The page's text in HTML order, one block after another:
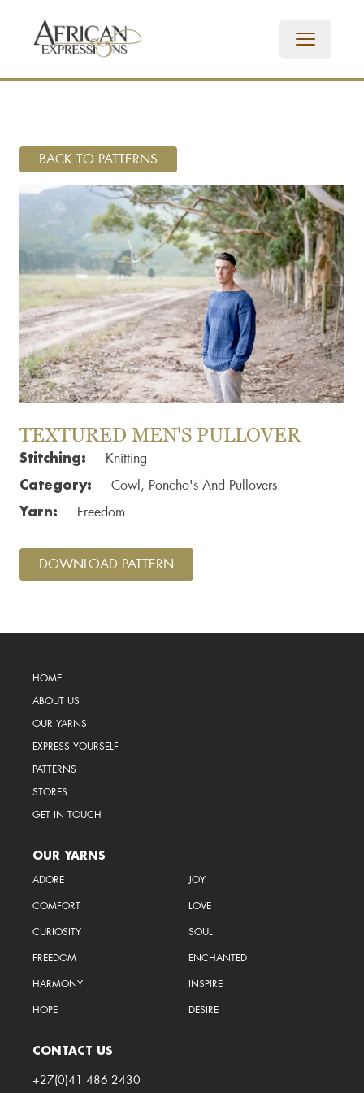
BACK TO PATTERNS
TEXTURED MEN'S PULLOVER
Stitching:
Knitting
Category:
Cowl, Poncho's And Pullovers
Yarn:
Freedom
DOWNLOAD PATTERN
HOME
ABOUT US
OUR YARNS
EXPRESS YOURSELF
PATTERNS
STORES
GET IN TOUCH
OUR YARNS
ADORE
JOY
COMFORT
LOVE
CURIOSITY
SOUL
FREEDOM
ENCHANTED
HARMONY
INSPIRE
HOPE
DESIRE
CONTACT US
+27(0)41 486 2430